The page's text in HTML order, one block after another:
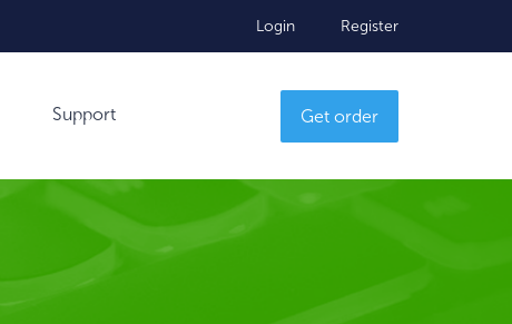
Login Register
Support Get order